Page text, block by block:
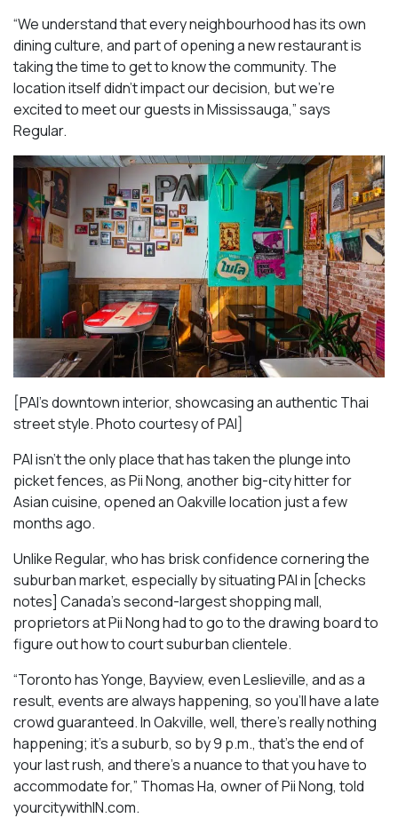
“We understand that every neighbourhood has its own
dining culture, and part of opening a new restaurant is
taking the time to get to know the community. The
location itself didn’t impact our decision, but we’re
excited to meet our guests in Mississauga,” says
Regular.
[PAI’s downtown interior, showcasing an authentic Thai
street style. Photo courtesy of PAI]
PAI isn’t the only place that has taken the plunge into
picket fences, as Pii Nong, another big-city hitter for
Asian cuisine, opened an Oakville location just a few
months ago.
Unlike Regular, who has brisk confidence cornering the
suburban market, especially by situating PAI in [checks
notes] Canada’s second-largest shopping mall,
proprietors at Pii Nong had to go to the drawing board to
figure out how to court suburban clientele.
“Toronto has Yonge, Bayview, even Leslieville, and as a
result, events are always happening, so you’ll have a late
crowd guaranteed. In Oakville, well, there’s really nothing
happening; it’s a suburb, so by 9 p.m., that’s the end of
your last rush, and there’s a nuance to that you have to
accommodate for,” Thomas Ha, owner of Pii Nong, told
yourcitywithIN.com.